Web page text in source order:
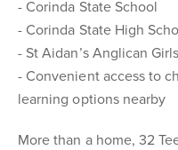
- Corinda State School
- Corinda State High
- St Aidan’s Anglican
- Convenient access to
learning options nearby
More than a home, 32